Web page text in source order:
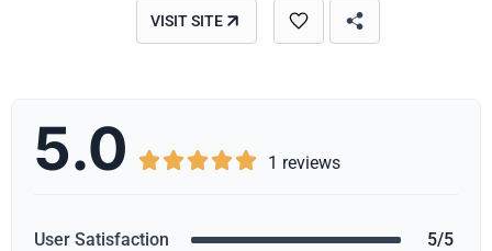
VISIT SITE
5.0      1 reviews
User Satisfaction 5/5